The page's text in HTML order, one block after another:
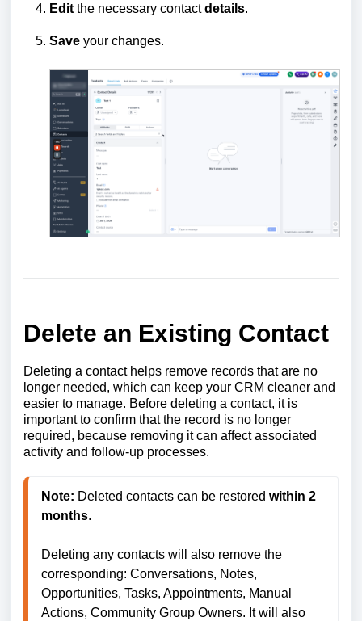
Edit the necessary contactdetails.
Save your changes.
Delete an Existing Contact
Deleting a contact helps remove records that are no
longer needed, which can keep your CRM cleaner and
easier to manage. Before deleting a contact, it is
important to confirm that the record is no longer
required, because removing it can affect associated
activity and follow-up processes.
Note: Deleted contacts can be restored within 2
months.
Deleting any contacts will also remove the
corresponding: Conversations, Notes,
Opportunities, Tasks, Appointments, Manual
Actions, Community Group Owners. It will also